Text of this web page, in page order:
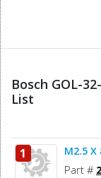
Bosch GOL-
List
1 M2.5 X
Part #